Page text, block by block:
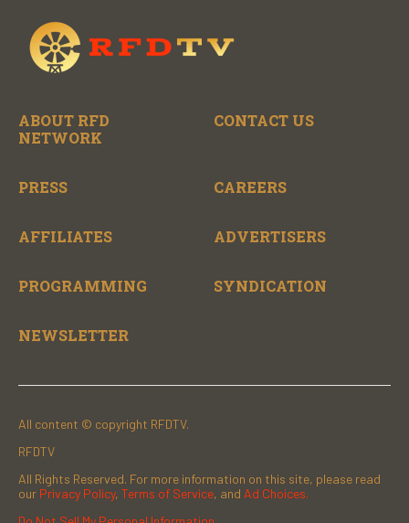
ABOUT RFD
NETWORK
CONTACT US
PRESS CAREERS
AFFILIATES ADVERTISERS
PROGRAMMING SYNDICATION
NEWSLETTER
All content © copyright RFDTV.
RFDTV
All Rights Reserved. For more information on this site, please read
our Privacy Policy, Terms of Service, and Ad Choices.